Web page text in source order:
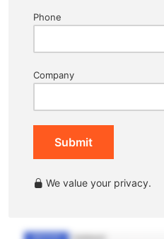
Phone
Company
Submit
We value your privacy.